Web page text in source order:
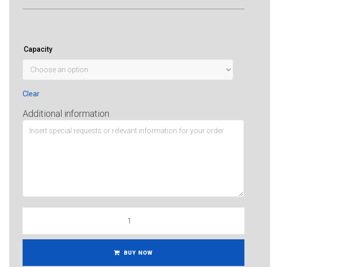
Capacity
Clear
Additional information
BUY NOW